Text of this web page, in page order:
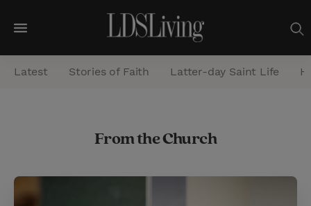
M
e
n
e
Latest Stories of Faith Latter-day Saint Life
From the Church